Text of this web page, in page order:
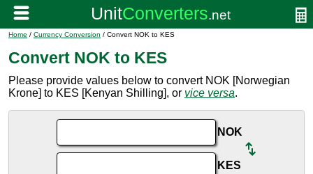
Home / Currency Conversion / Convert NOK to KES
Convert NOK to KES
Please provide values below to convert NOK [Norwegian
Krone] to KES [Kenyan Shilling], or vice versa.
NOK
KES